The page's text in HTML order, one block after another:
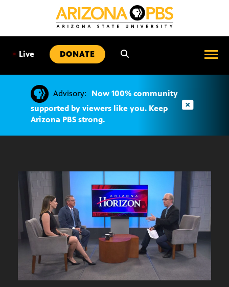
• Live DONATE
Advisory:
Now 100% community
supported by viewers like you. Keep
Arizona PBS strong.